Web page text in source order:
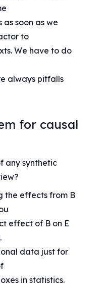
as soon as we
to
We have to do
always pitfalls
for causal
any synthetic
the effects from B
effect of B on E
data just for
in statistics.